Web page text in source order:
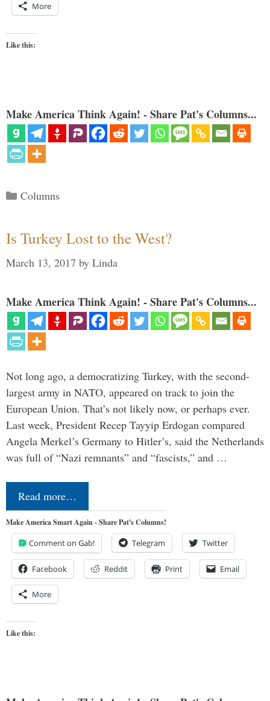
More
Like this:
Make America Think Again! - Share Pat's Columns...
Categories
Columns
Is Turkey Lost to the West?
March 13, 2017 by Linda
Make America Think Again! - Share Pat's Columns...
Not long ago, a democratizing Turkey, with the second-
largest army in NATO, appeared on track to join the
European Union. That’s not likely now, or perhaps ever.
Last week, President Recep Tayyip Erdogan compared
Angela Merkel’s Germany to Hitler’s, said the Netherlands
was full of “Nazi remnants” and “fascists,” and …
Read more…
Make America Smart Again - Share Pat's Columns!
Comment on Gab! Telegram Twitter
Facebook Reddit Print Email
More
Like this: